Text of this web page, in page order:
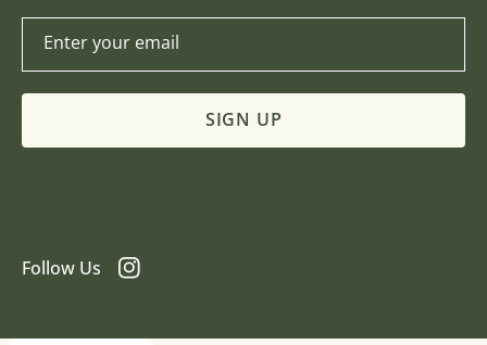
Enter your email
SIGN UP
Follow Us Instagram